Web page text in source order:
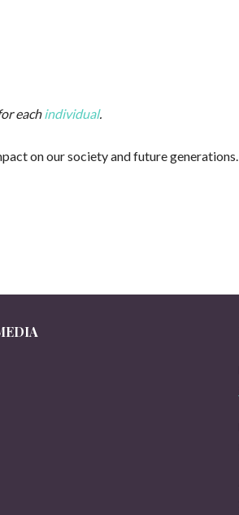
eachindividual.
on our society and future generations.